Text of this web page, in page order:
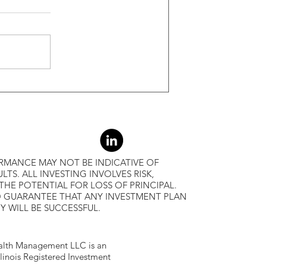
Higher Returns
MAY NOT BE INDICATIVE OF
ALL INVESTING INVOLVES RISK,
POTENTIAL FOR LOSS OF PRINCIPAL.
GUARANTEE THAT ANY INVESTMENT PLAN
WILL BE SUCCESSFUL.
Management LLC is an
Registered Investment